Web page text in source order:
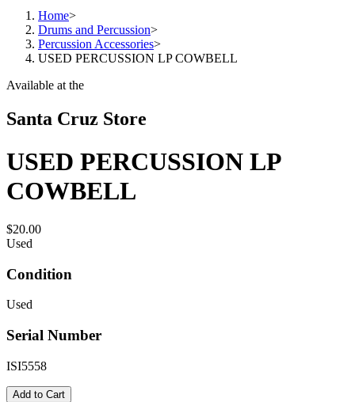
Home>
Drums and Percussion>
Percussion Accessories>
USED PERCUSSION LP COWBELL
Available at the
Santa Cruz Store
USED PERCUSSION LP
COWBELL
$20.00
Used
Condition
Used
Serial Number
ISI5558
Add to Cart